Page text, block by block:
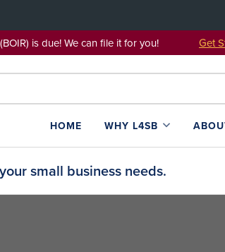
(BOIR) is due! We can file it for you! Get
HOME
WHY L4SB
small business needs.